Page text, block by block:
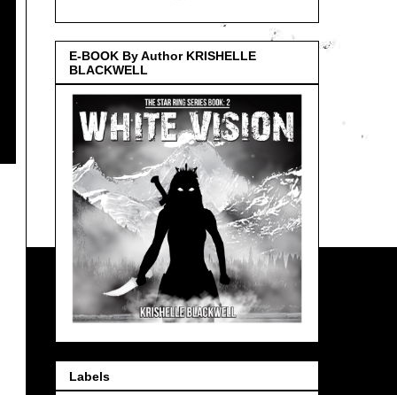
E-BOOK By Author KRISHELLE
BLACKWELL
Labels